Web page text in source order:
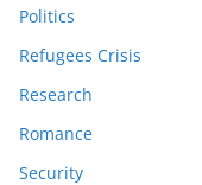
Politics
Refugees Crisis
Research
Romance
Security